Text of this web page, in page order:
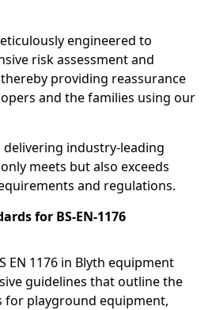
engineered to
risk assessment and
providing reassurance
and the families using our
delivering industry-leading
meets but also exceeds
and regulations.
for BS-EN-1176
EN 1176 in Blyth equipment
guidelines that outline the
for playground equipment,